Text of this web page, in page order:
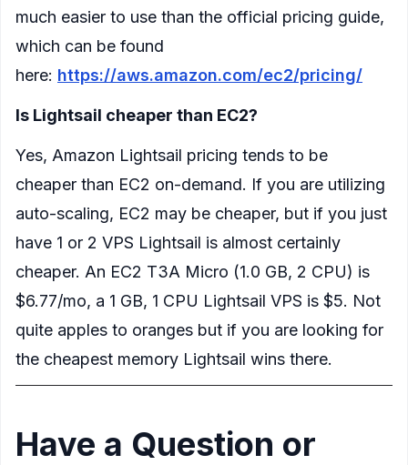
much easier to use than the official pricing guide,
which can be found
here: https://aws.amazon.com/ec2/pricing/
Is Lightsail cheaper than EC2?
Yes, Amazon Lightsail pricing tends to be
cheaper than EC2 on-demand. If you are utilizing
auto-scaling, EC2 may be cheaper, but if you just
have 1 or 2 VPS Lightsail is almost certainly
cheaper. An EC2 T3A Micro (1.0 GB, 2 CPU) is
$6.77/mo, a 1 GB, 1 CPU Lightsail VPS is $5. Not
quite apples to oranges but if you are looking for
the cheapest memory Lightsail wins there.
Have a Question or